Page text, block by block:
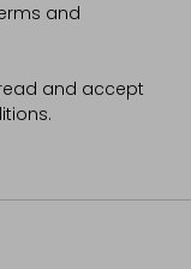
and
and accept